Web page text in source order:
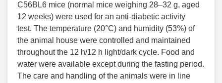
C56BL6 mice (normal mice weighing 28–32 g, aged
12 weeks) were used for an anti-diabetic activity
test. The temperature (20°C) and humidity (53%) of
the animal house were controlled and maintained
throughout the 12 h/12 h light/dark cycle. Food and
water were available except during the fasting period.
The care and handling of the animals were in line